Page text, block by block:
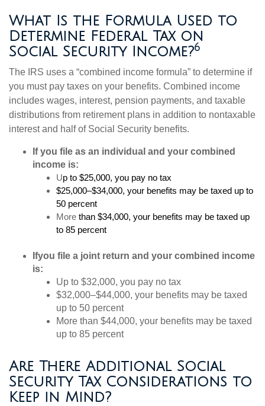
What Is the Formula Used to
Determine Federal Tax on
Social Security Income?6
The IRS uses a “combined income formula” to determine if
you must pay taxes on your benefits. Combined income
includes wages, interest, pension payments, and taxable
distributions from retirement plans in addition to nontaxable
interest and half of Social Security benefits.
If you file as an individual and your combined
income is:
Up to $25,000, you pay no tax
$25,000–$34,000, your benefits may be taxed up to
50 percent
More than $34,000, your benefits may be taxed up
to 85 percent
Ifyou file a joint return and your combined income
is:
Up to $32,000, you pay no tax
$32,000–$44,000, your benefits may be taxed
up to 50 percent
More than $44,000, your benefits may be taxed
up to 85 percent
Are There Additional Social
Security Tax Considerations to
Keep in Mind?